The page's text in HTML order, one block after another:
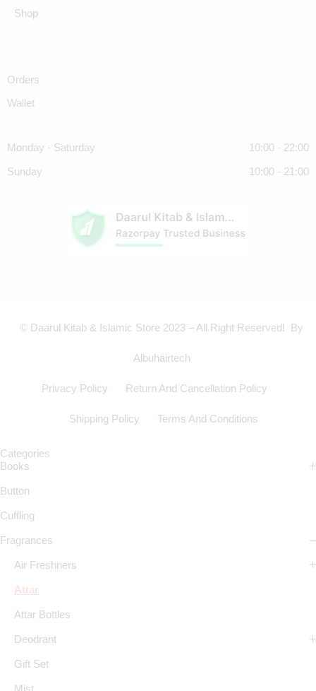
Shop
Orders
Wallet
Monday - Saturday 10:00 - 22:00
Sunday 10:00 - 21:00
© Daarul Kitab & Islamic Store 2023 – All Right Reserved! By
Albuhairtech
Privacy Policy Return And Cancellation Policy
Shipping Policy Terms And Conditions
Categories
Books
Button
Cuffling
Fragrances
Air Freshners
Attar
Attar Bottles
Deodrant
Gift Set